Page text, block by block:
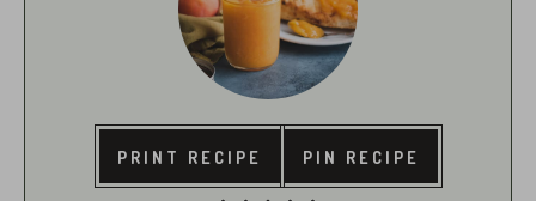
PRINT RECIPE PIN RECIPE